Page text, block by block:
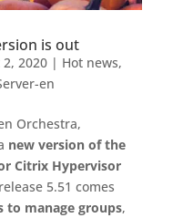
is out
2, 2020| Hot news,
en
Orchestra,
new version of the
Citrix Hypervisor
5.51 comes
to manage groups,